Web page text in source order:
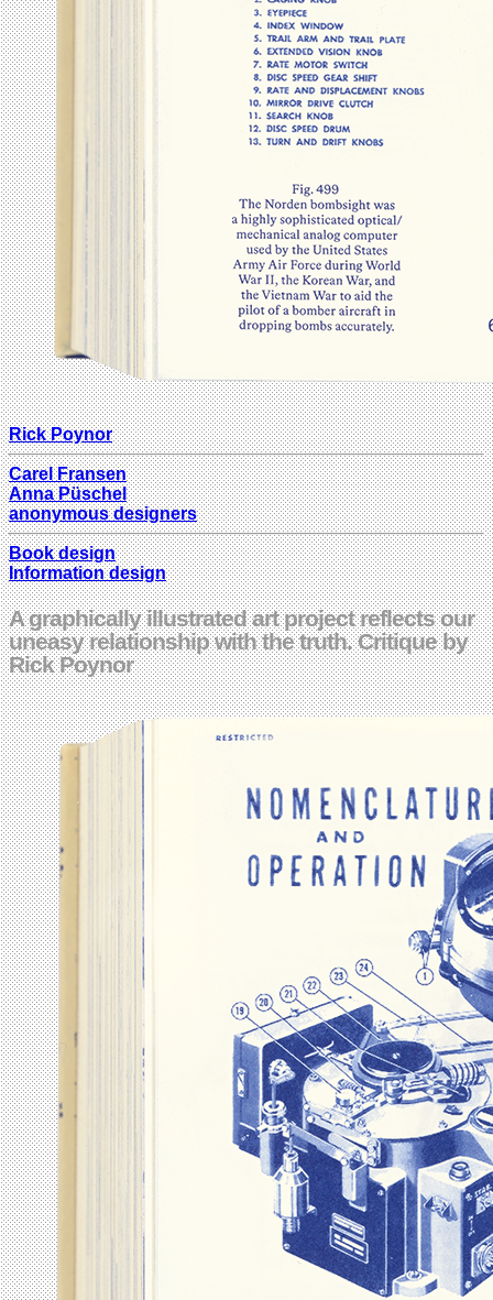
Rick Poynor
Carel Fransen
Anna Püschel
anonymous designers
Book design
Information design
A graphically illustrated art project reflects our
uneasy relationship with the truth. Critique by
Rick Poynor